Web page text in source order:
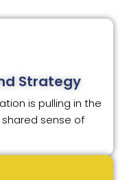
Strategy
is pulling in the
sense of